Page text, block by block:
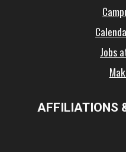
Jobs
AFFILIATIONS